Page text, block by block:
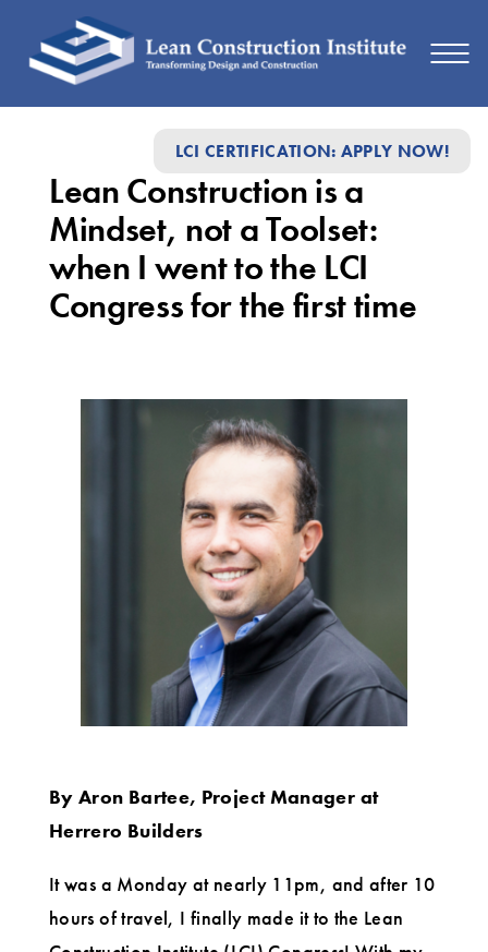
LCI CERTIFICATION: APPLY NOW!
Construction
Mindset,
Toolset:
first
time
Lean Construction is a
Mindset, not a Toolset:
when I went to the LCI
Congress for the first time
By Aron Bartee, Project Manager at
Herrero Builders
It was a Monday at nearly 11pm, and after 10
hours of travel, I finally made it to the Lean